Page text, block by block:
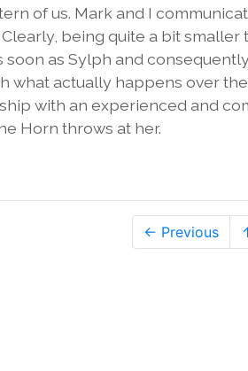
of us. Mark and I
being quite a bit smaller
as Sylph and
what actually happens over
with an experienced and
Horn throws at her.
← Previous